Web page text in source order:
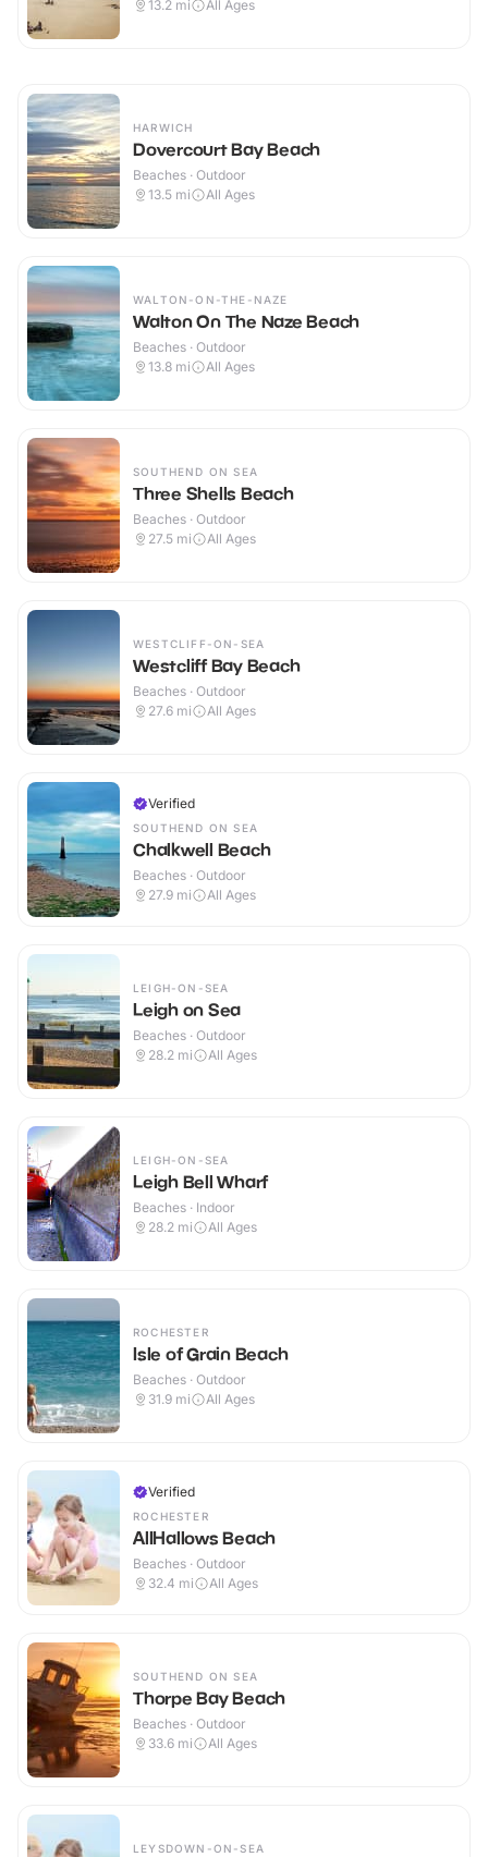
13.2 mi All Ages
HARWICH
Dovercourt Bay Beach
Beaches · Outdoor
13.5 mi All Ages
WALTON-ON-THE-NAZE
Walton On The Naze Beach
Beaches · Outdoor
13.8 mi All Ages
SOUTHEND ON SEA
Three Shells Beach
Beaches · Outdoor
27.5 mi All Ages
WESTCLIFF-ON-SEA
Westcliff Bay Beach
Beaches · Outdoor
27.6 mi All Ages
Verified
SOUTHEND ON SEA
Chalkwell Beach
Beaches · Outdoor
27.9 mi All Ages
LEIGH-ON-SEA
Leigh on Sea
Beaches · Outdoor
28.2 mi All Ages
LEIGH-ON-SEA
Leigh Bell Wharf
Beaches · Indoor
28.2 mi All Ages
ROCHESTER
Isle of Grain Beach
Beaches · Outdoor
31.9 mi All Ages
Verified
ROCHESTER
AllHallows Beach
Beaches · Outdoor
32.4 mi All Ages
SOUTHEND ON SEA
Thorpe Bay Beach
Beaches · Outdoor
33.6 mi All Ages
LEYSDOWN-ON-SEA